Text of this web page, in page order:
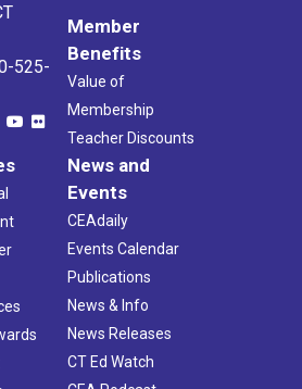
525-
Member
Benefits
Value of
Membership
Teacher Discounts
News and
Events
CEAdaily
Events Calendar
Publications
News & Info
News Releases
CT Ed Watch